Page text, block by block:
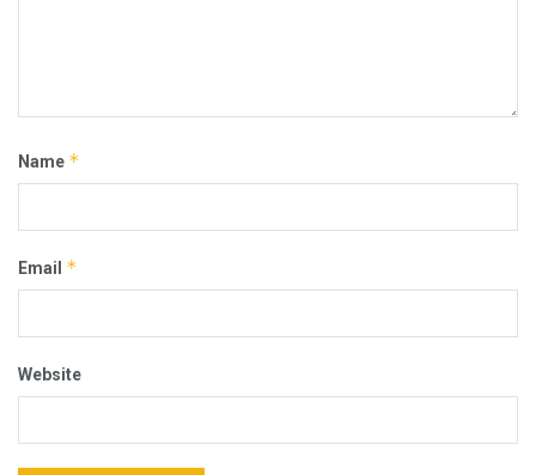
Name *
Email *
Website